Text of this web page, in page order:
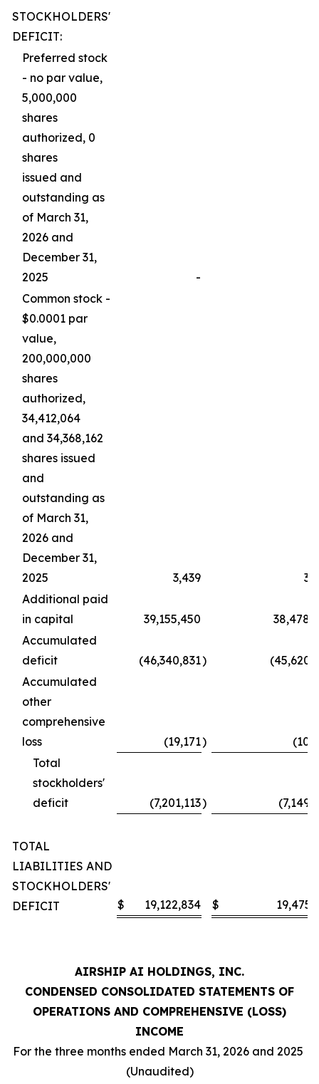
STOCKHOLDERS'
DEFICIT:
Preferred stock
- no par value,
5,000,000
shares
authorized, 0
shares
issued and
outstanding as
of March 31,
2026 and
December 31,
2025
-
Common stock -
$0.0001 par
value,
200,000,000
shares
authorized,
34,412,064
and 34,368,162
shares issued
and
outstanding as
of March 31,
2026 and
December 31,
2025
3,439
Additional paid
in capital
39,155,450
Accumulated
deficit
(46,340,831)
Accumulated
other
comprehensive
loss
(19,171)
Total
stockholders'
deficit
(7,201,113)
TOTAL
LIABILITIES AND
STOCKHOLDERS'
DEFICIT
$ 19,122,834 $
AIRSHIP AI HOLDINGS, INC.
CONDENSED CONSOLIDATED STATEMENTS OF
OPERATIONS AND COMPREHENSIVE (LOSS)
INCOME
For the three months ended March 31, 2026 and 2025
(Unaudited)